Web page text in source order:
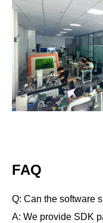
FAQ
Q: Can the software
A: We provide SDK